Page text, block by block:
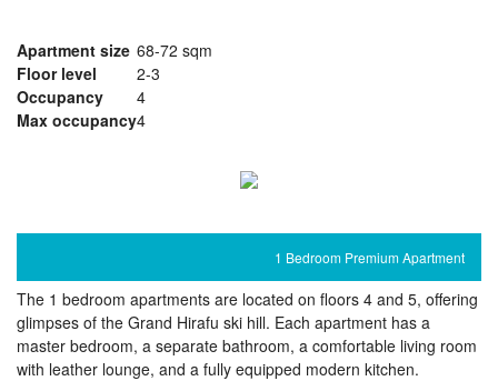
Apartment size 68-72 sqm
Floor level
2-3
Occupancy
4
Max occupancy4
1 Bedroom Premium Apartment
The 1 bedroom apartments are located on floors 4 and 5, offering
glimpses of the Grand Hirafu ski hill. Each apartment has a
master bedroom, a separate bathroom, a comfortable living room
with leather lounge, and a fully equipped modern kitchen.